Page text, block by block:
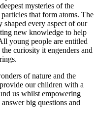
mysteries of the
that form atoms. The
every aspect of our
new knowledge to help
young people are entitled
curiosity it engenders and
of nature and the
our children with a
us whilst empowering
big questions and